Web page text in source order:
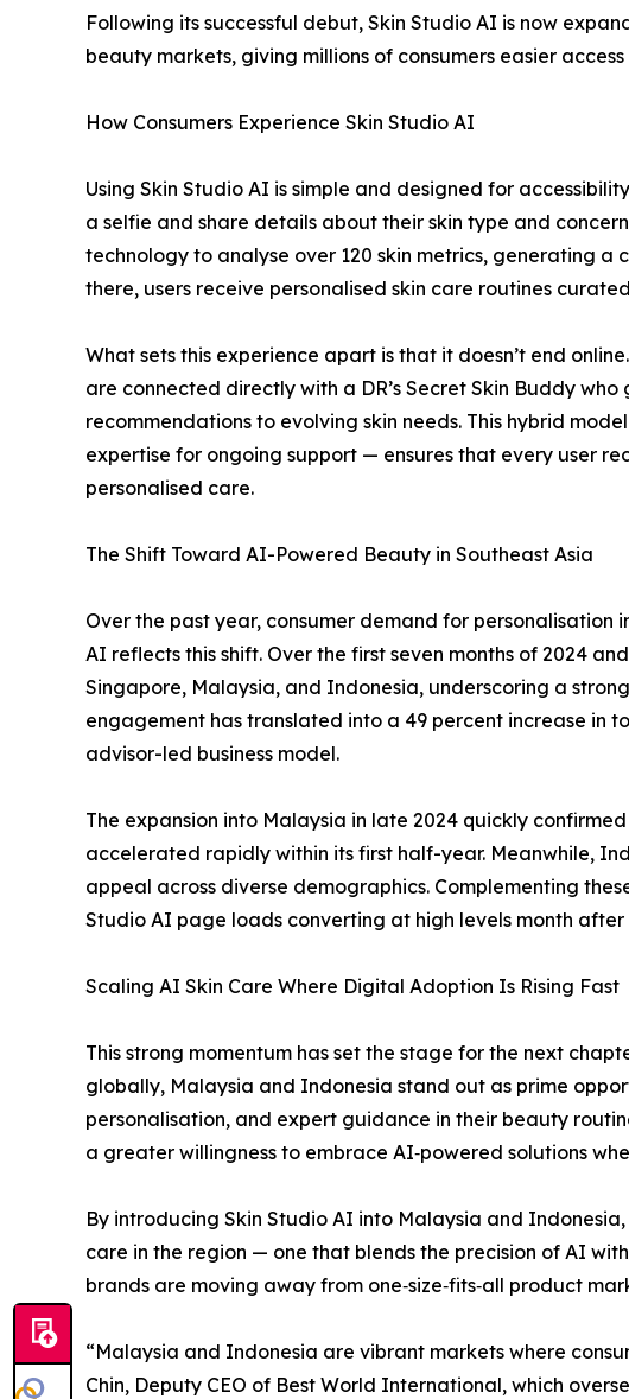
Following its successful debut, Skin Studio AI is now
beauty markets, giving millions of consumers easier
How Consumers Experience Skin Studio AI
Using Skin Studio AI is simple and designed for
a selfie and share details about their skin type and
technology to analyse over 120 skin metrics, generating a
there, users receive personalised skin care routines
What sets this experience apart is that it doesn’t end
are connected directly with a DR’s Secret Skin Buddy
recommendations to evolving skin needs. This hybrid
expertise for ongoing support — ensures that every user
personalised care.
The Shift Toward AI-Powered Beauty in Southeast Asia
Over the past year, consumer demand for personalisation
AI reflects this shift. Over the first seven months of 2024
Singapore, Malaysia, and Indonesia, underscoring a
engagement has translated into a 49 percent increase in
advisor-led business model.
The expansion into Malaysia in late 2024 quickly
accelerated rapidly within its first half-year. Meanwhile,
appeal across diverse demographics. Complementing
Studio AI page loads converting at high levels month
Scaling AI Skin Care Where Digital Adoption Is Rising Fast
This strong momentum has set the stage for the next
globally, Malaysia and Indonesia stand out as prime
personalisation, and expert guidance in their beauty
a greater willingness to embrace AI‑powered solutions
By introducing Skin Studio AI into Malaysia and
care in the region — one that blends the precision of AI
brands are moving away from one‑size‑fits‑all product
“Malaysia and Indonesia are vibrant markets where
Chin, Deputy CEO of Best World International, which